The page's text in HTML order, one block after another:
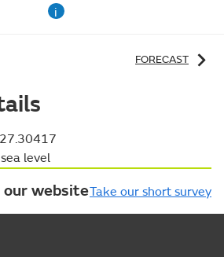
i
FORECAST
level
our websiteTake our short survey